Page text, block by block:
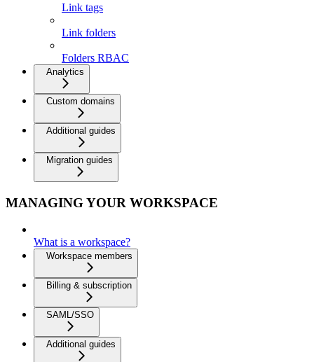
Link tags
Link folders
Folders RBAC
Analytics
Custom domains
Additional guides
Migration guides
MANAGING YOUR WORKSPACE
What is a workspace?
Workspace members
Billing & subscription
SAML/SSO
Additional guides